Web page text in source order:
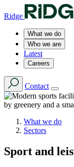
Ridge
What we do
Who we are
Latest
Careers
Contact
What we do
Sectors
Sport and